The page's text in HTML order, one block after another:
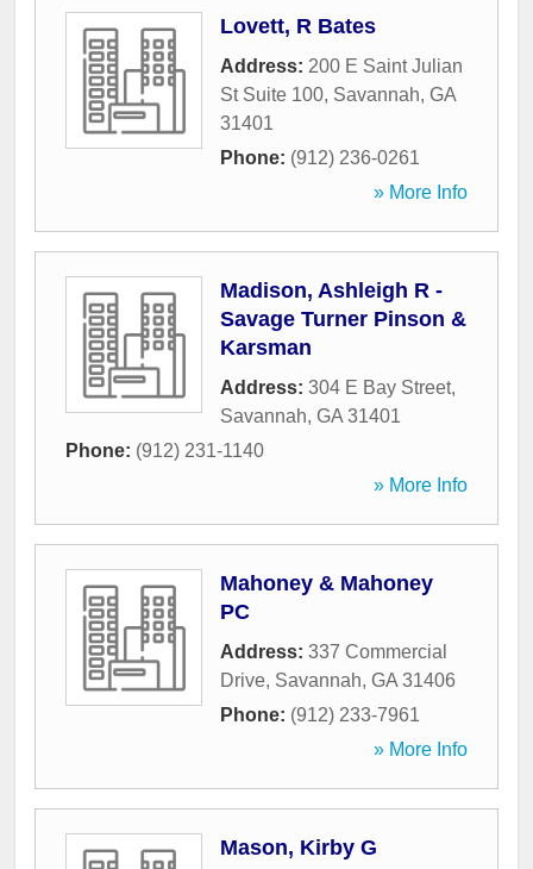
Lovett, R Bates
Address: 200 E Saint Julian
St Suite 100, Savannah, GA
31401
Phone: (912) 236-0261
» More Info
Madison, Ashleigh R -
Savage Turner Pinson &
Karsman
Address: 304 E Bay Street,
Savannah, GA 31401
Phone: (912) 231-1140
» More Info
Mahoney & Mahoney
PC
Address: 337 Commercial
Drive, Savannah, GA 31406
Phone: (912) 233-7961
» More Info
Mason, Kirby G